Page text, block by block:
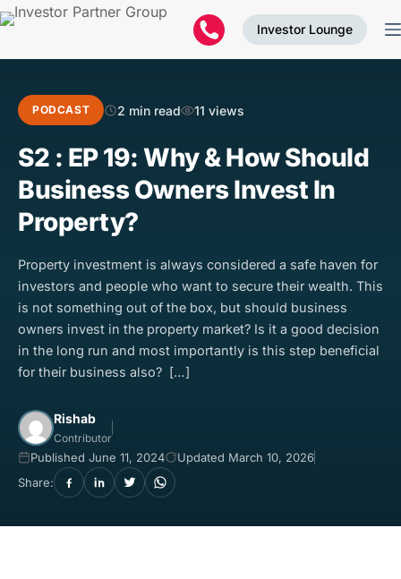
Investor Lounge
PODCAST 2 min read 11 views
S2 : EP 19: Why & How Should
Business Owners Invest In
Property?
Property investment is always considered a safe haven for
investors and people who want to secure their wealth. This
is not something out of the box, but should business
owners invest in the property market? Is it a good decision
in the long run and most importantly is this step beneficial
for their business also? […]
Rishab
Contributor
Published June 11, 2024
Updated March 10, 2026
Share: